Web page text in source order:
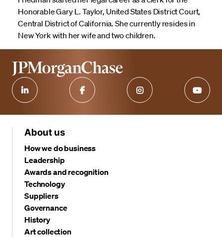
Honorable Gary L. Taylor, United States District Court,
Central District of California. She currently resides in
New York with her wife and two children.
About us
How we do business
Leadership
Awards and recognition
Technology
Suppliers
Governance
History
Art collection